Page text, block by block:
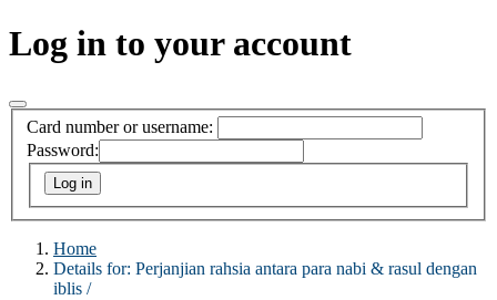
Log in to your account
Card number or username:
Password:
Home
Details for: Perjanjian rahsia antara para nabi & rasul dengan
iblis /